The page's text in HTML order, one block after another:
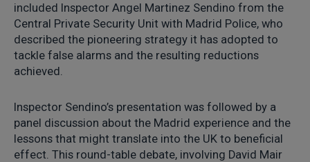
included Inspector Angel Martinez Sendino from the
Central Private Security Unit with Madrid Police, who
described the pioneering strategy it has adopted to
tackle false alarms and the resulting reductions
achieved.
Inspector Sendino’s presentation was followed by a
panel discussion about the Madrid experience and the
lessons that might translate into the UK to beneficial
effect. This round-table debate, involving David Mair